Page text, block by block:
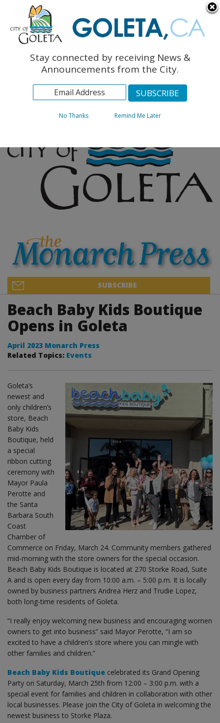
The Monarch Press
Topics
Archives
SUBSCRIBE
Beach Baby Kids Boutique
Opens in Goleta
April 2023 Monarch Press
Related Topics: Events
Goleta’s
newest and
only children’s
store, Beach
Baby Kids
Boutique, held
a special
ribbon cutting
ceremony with
Mayor Paula
Perotte and
the Santa
Barbara South
Coast
Chamber of
Commerce on Friday, March 24. Community members gathered
mid-morning with the store owners for the special occasion.
Beach Baby Kids Boutique is located at 270 Storke Road, Suite
A and is open every day from 10:00 a.m. – 5:00 p.m. It is locally
owned by business partners Andrea Herz and Trudie Lopez,
both long-time residents of Goleta.
“I really enjoy welcoming new business and encouraging women
owners to get into business” said Mayor Perotte, “I am so
excited to have a children’s store where you can mingle with
other families and children.”
Beach Baby Kids Boutique celebrated its Grand Opening
Party on Saturday, March 25th from 12:00 – 3:00 p.m. with a
special event for families and children in collaboration with other
local businesses. Please join the City of Goleta in welcoming the
newest business to Storke Plaza.
Stay connected by receiving News &
Announcements from the City.
No Thanks Remind Me Later